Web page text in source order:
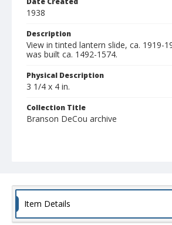
1938
Description
View in tinted lantern slide, ca. 1919-
was built ca. 1492-1574.
Physical Description
3 1/4 x 4 in.
Collection Title
Branson DeCou archive
Item Details